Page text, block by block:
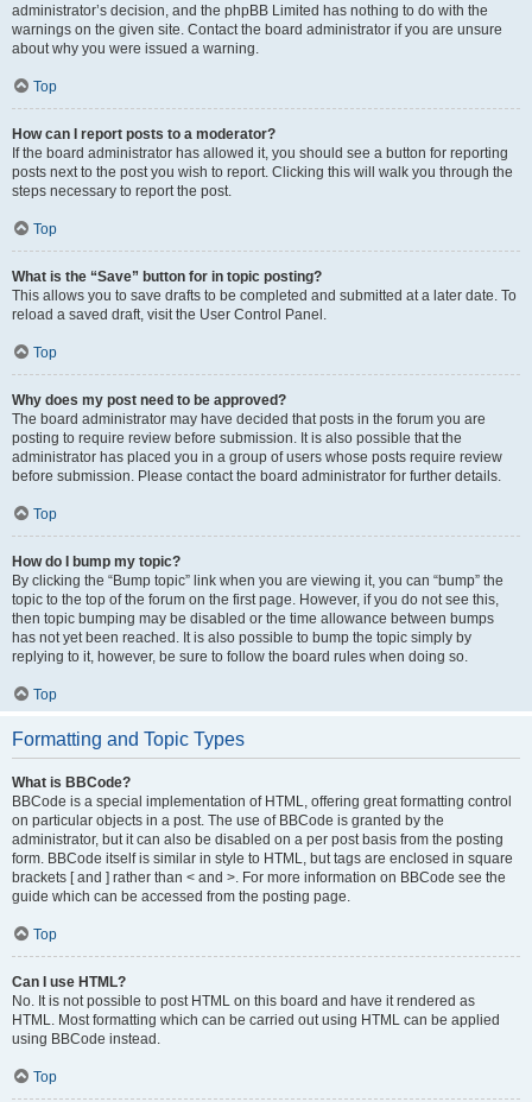
administrator’s decision, and the phpBB Limited has nothing to do with the
warnings on the given site. Contact the board administrator if you are unsure
about why you were issued a warning.
Top
How can I report posts to a moderator?
If the board administrator has allowed it, you should see a button for reporting
posts next to the post you wish to report. Clicking this will walk you through the
steps necessary to report the post.
Top
What is the “Save” button for in topic posting?
This allows you to save drafts to be completed and submitted at a later date. To
reload a saved draft, visit the User Control Panel.
Top
Why does my post need to be approved?
The board administrator may have decided that posts in the forum you are
posting to require review before submission. It is also possible that the
administrator has placed you in a group of users whose posts require review
before submission. Please contact the board administrator for further details.
Top
How do I bump my topic?
By clicking the “Bump topic” link when you are viewing it, you can “bump” the
topic to the top of the forum on the first page. However, if you do not see this,
then topic bumping may be disabled or the time allowance between bumps
has not yet been reached. It is also possible to bump the topic simply by
replying to it, however, be sure to follow the board rules when doing so.
Top
Formatting and Topic Types
What is BBCode?
BBCode is a special implementation of HTML, offering great formatting control
on particular objects in a post. The use of BBCode is granted by the
administrator, but it can also be disabled on a per post basis from the posting
form. BBCode itself is similar in style to HTML, but tags are enclosed in square
brackets [ and ] rather than < and >. For more information on BBCode see the
guide which can be accessed from the posting page.
Top
Can I use HTML?
No. It is not possible to post HTML on this board and have it rendered as
HTML. Most formatting which can be carried out using HTML can be applied
using BBCode instead.
Top